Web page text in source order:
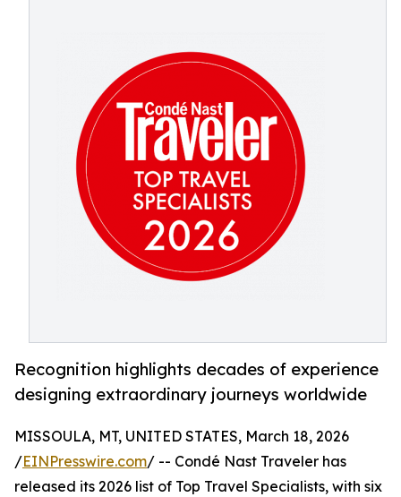
Recognition highlights decades of experience
designing extraordinary journeys worldwide
MISSOULA, MT, UNITED STATES, March 18, 2026
/EINPresswire.com/ -- Condé Nast Traveler has
released its 2026 list of Top Travel Specialists, with six